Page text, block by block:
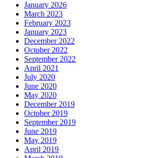
January 2026
March 2023
February 2023
January 2023
December 2022
October 2022
September 2022
April 2021
July 2020
June 2020
May 2020
December 2019
October 2019
September 2019
June 2019
May 2019
April 2019